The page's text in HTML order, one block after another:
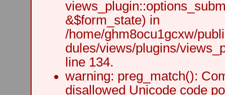
&$form_state) in
/home/ghm8ocu1gcxw/
dules/views/plugins/
line 134.
warning: preg_match():
disallowed Unicode code